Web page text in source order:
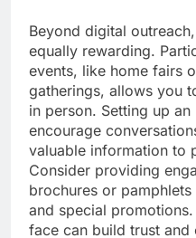
Beyond digital
equally rewarding.
events, like home fairs
gatherings, allows you
in person. Setting up
encourage
valuable information to
Consider providing
brochures or
and special
face can build trust